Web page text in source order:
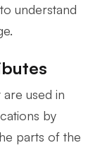
understand
are used in
by
parts of the